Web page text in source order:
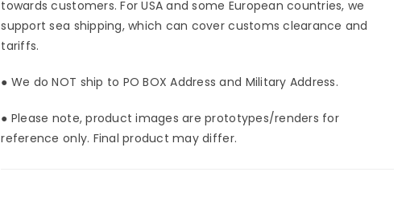
towards customers. For USA and some European countries, we
support sea shipping, which can cover customs clearance and
tariffs.
● We do NOT ship to PO BOX Address and Military Address.
● Please note, product images are prototypes/renders for
reference only. Final product may differ.